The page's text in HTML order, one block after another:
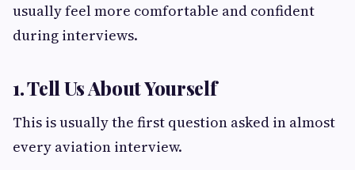
usually feel more comfortable and confident
during interviews.
1. Tell Us About Yourself
This is usually the first question asked in almost
every aviation interview.